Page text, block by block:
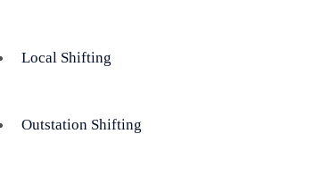
Local Shifting
Outstation Shifting